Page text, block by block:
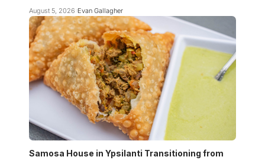
August 5, 2026 Evan Gallagher
Samosa House in Ypsilanti Transitioning from